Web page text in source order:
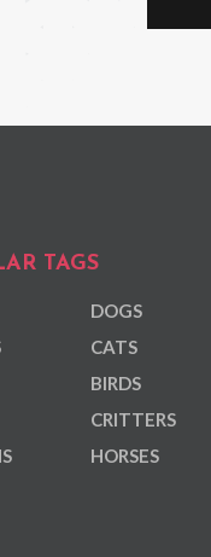
TAGS
DOGS
CATS
BIRDS
CRITTERS
HORSES